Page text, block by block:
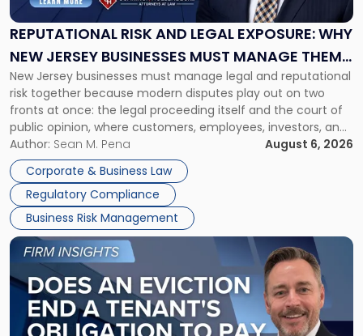
REPUTATIONAL RISK AND LEGAL EXPOSURE: WHY
NEW JERSEY BUSINESSES MUST MANAGE THEM
TOGETHER
New Jersey businesses must manage legal and reputational
risk together because modern disputes play out on two
fronts at once: the legal proceeding itself and the court of
public opinion, where customers, employees, investors, and
business partners often reach conclusions long before a
judge or jury has had the opportunity to evaluate the facts.
Success […]
Author: Sean M. Pena
August 6, 2026
Corporate & Business Law
Regulatory Compliance
Business Risk Management
Legal
Exposure:
New
Jersey
Businesses
Must
Manage
Them
Together"
Link
post
with
title